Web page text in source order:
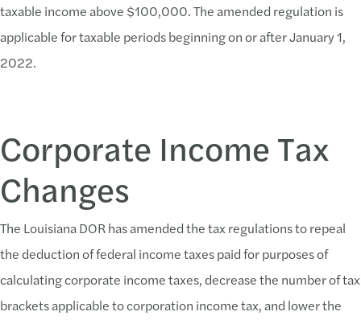
taxable income above $100,000. The amended regulation is
applicable for taxable periods beginning on or after January 1,
2022.
Corporate Income Tax
Changes
The Louisiana DOR has amended the tax regulations to repeal
the deduction of federal income taxes paid for purposes of
calculating corporate income taxes, decrease the number of tax
brackets applicable to corporation income tax, and lower the